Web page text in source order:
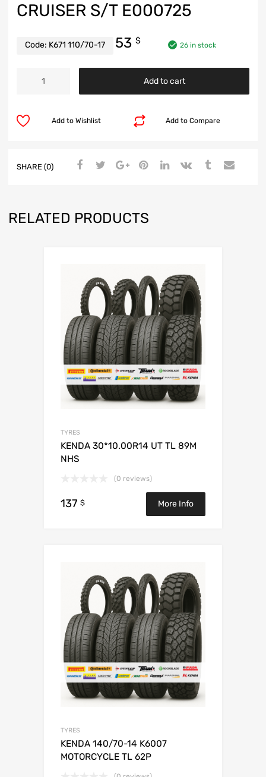
CRUISER S/T E000725
Code: K671 110/70-17 53 $ 26 in stock
Add to cart
Add to Compare
Add to Wishlist
SHARE (0)
RELATED PRODUCTS
TYRES
KENDA 30*10.00R14 UT TL 89M
NHS
(0 reviews)
137 $ More Info
TYRES
KENDA 140/70-14 K6007
MOTORCYCLE TL 62P